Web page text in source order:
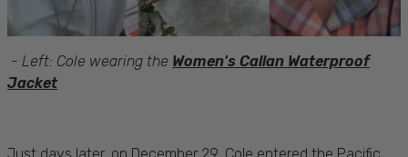
- Left: Cole wearing the Women's Callan Waterproof
Jacket